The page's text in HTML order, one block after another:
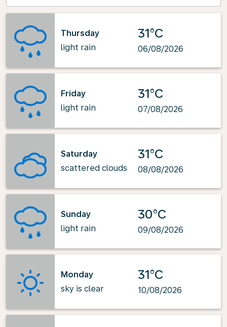
Thursday
light rain
31°C
06/08/2026
Friday
light rain
31°C
07/08/2026
Saturday
scattered clouds
31°C
08/08/2026
Sunday
light rain
30°C
09/08/2026
Monday
sky is clear
31°C
10/08/2026